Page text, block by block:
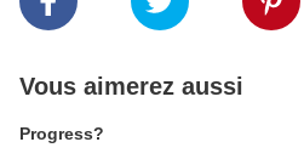
Vous aimerez aussi
Progress?